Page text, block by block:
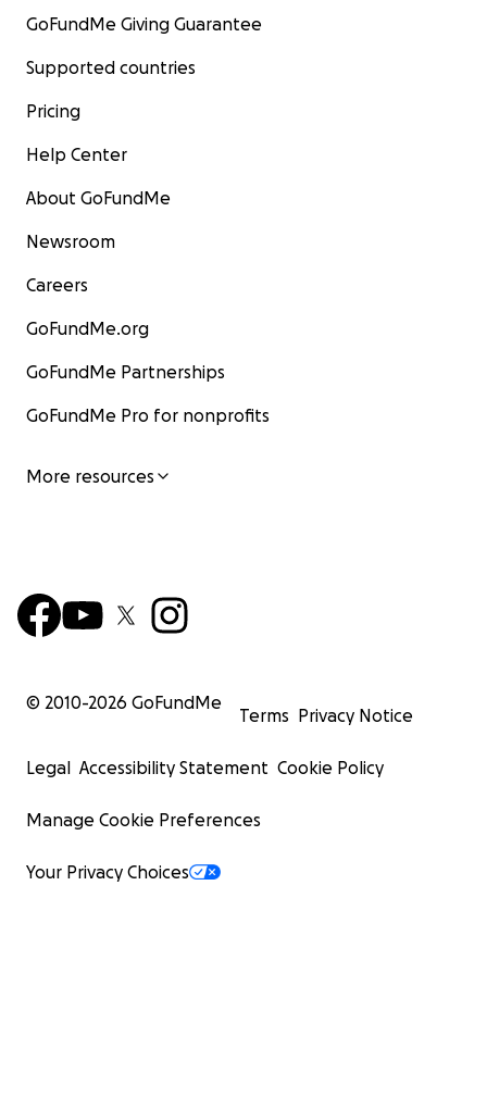
GoFundMe Giving Guarantee
Supported countries
Pricing
Help Center
About GoFundMe
Newsroom
Careers
GoFundMe.org
GoFundMe Partnerships
GoFundMe Pro for nonprofits
More resources
© 2010-2026 GoFundMe
Terms Privacy Notice
Legal Accessibility Statement Cookie Policy
Manage Cookie Preferences
Your Privacy Choices